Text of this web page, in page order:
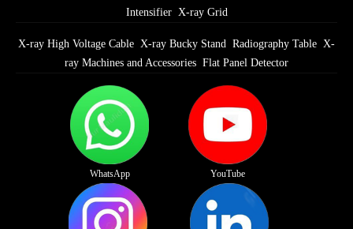
Intensifier X-ray Grid
X-ray High Voltage Cable X-ray Bucky Stand Radiography Table X-
ray Machines and Accessories Flat Panel Detector
WhatsApp YouTube